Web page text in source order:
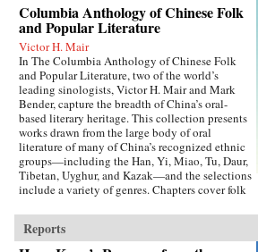
Columbia Anthology of Chinese Folk
and Popular Literature
Victor H. Mair
In The Columbia Anthology of Chinese Folk
and Popular Literature, two of the world’s
leading sinologists, Victor H. Mair and Mark
Bender, capture the breadth of China’s oral-
based literary heritage. This collection presents
works drawn from the large body of oral
literature of many of China’s recognized ethnic
groups—including the Han, Yi, Miao, Tu, Daur,
Tibetan, Uyghur, and Kazak—and the selections
include a variety of genres. Chapters cover folk
traditions and professional storytelling, and
feature both familiar and little-known texts,
from the story of the woman warrior Hua Mulan
Reports